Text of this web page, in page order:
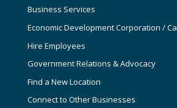
Business Services
Economic Development Corporation /
Hire Employees
Government Relations & Advocacy
Find a New Location
Connect to Other Businesses